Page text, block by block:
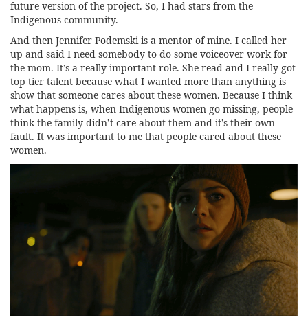
future version of the project. So, I had stars from the
Indigenous community.
And then Jennifer Podemski is a mentor of mine. I called her
up and said I need somebody to do some voiceover work for
the mom. It’s a really important role. She read and I really got
top tier talent because what I wanted more than anything is
show that someone cares about these women. Because I think
what happens is, when Indigenous women go missing, people
think the family didn’t care about them and it’s their own
fault. It was important to me that people cared about these
women.